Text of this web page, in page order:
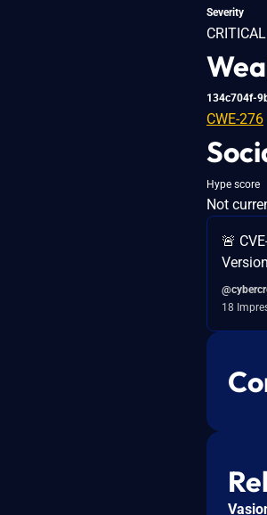
Severity
CRITICAL
134c704f-
CWE-276
Hype score
Not
🚨
18